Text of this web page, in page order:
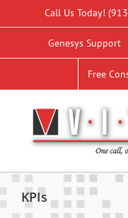
Call Us Today!
Genesys Support
Free
KPIs